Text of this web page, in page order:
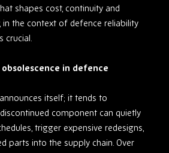
shapes cost, continuity and
in the context of defence reliability
crucial.
in defence
itself; it tends to
component can quietly
trigger expensive redesigns,
parts into the supply chain. Over